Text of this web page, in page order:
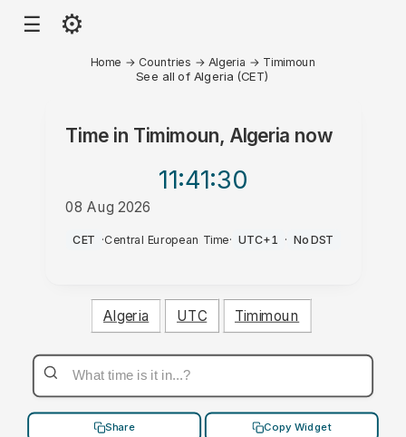
☰ ⚙
Home → Countries → Algeria → Timimoun
See all of Algeria (CET)
Time in Timimoun, Algeria now
11:41:30
08 Aug 2026
PM
CET ·Central European Time· UTC+1 · No DST
Algeria UTC Timimoun
Share Copy Widget